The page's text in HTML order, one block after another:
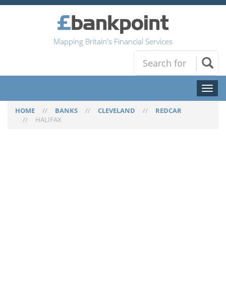
Mapping Britain's Financial Services
Toggle
HOME // BANKS // CLEVELAND // REDCAR
// HALIFAX